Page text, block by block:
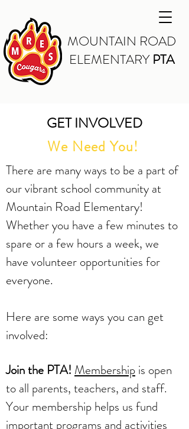
MOUNTAIN ROAD
ELEMENTARYPTA
GET INVOLVED
We Need You!
There are many ways to be a part of
our vibrant school community at
Mountain Road Elementary!
Whether you have a few minutes to
spare or a few hours a week, we
have volunteer opportunities for
everyone.
Here are some ways you can get
involved:
Join the PTA! Membership is open
to all parents, teachers, and staff.
Your membership helps us fund
important programs and activities